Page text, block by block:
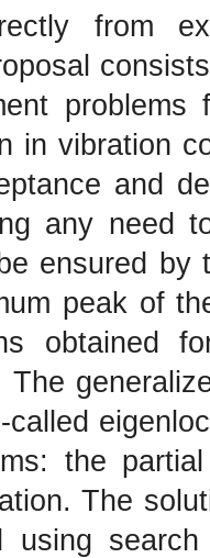
from
problems
in vibration
and
any need
ensured
peak of
obtained
The
the
The
using